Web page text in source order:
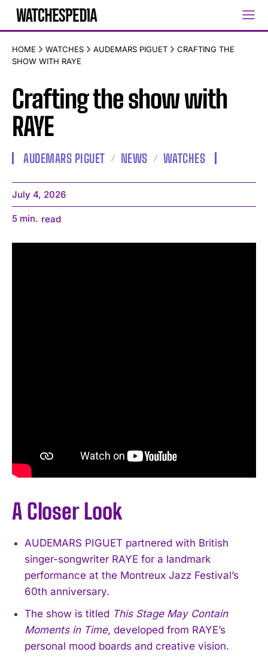
HOME WATCHES AUDEMARS PIGUET
CRAFTING THE
SHOW WITH RAYE
Crafting the show with
RAYE
AUDEMARS PIGUET NEWS WATCHES
July 4, 2026
5 min. read
A Closer Look
AUDEMARS PIGUET partnered with British
singer-songwriter RAYE for a landmark
performance at the Montreux Jazz Festival’s
60th anniversary.
The show is titled This Stage May Contain
Moments in Time, developed from RAYE’s
personal mood boards and creative vision.